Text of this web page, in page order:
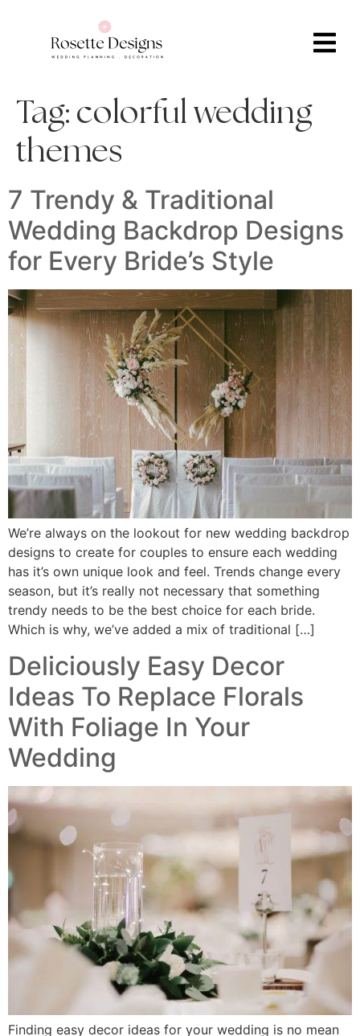
Tag: colorful wedding
themes
7 Trendy & Traditional
Wedding Backdrop Designs
for Every Bride’s Style
We’re always on the lookout for new wedding backdrop
designs to create for couples to ensure each wedding
has it’s own unique look and feel. Trends change every
season, but it’s really not necessary that something
trendy needs to be the best choice for each bride.
Which is why, we’ve added a mix of traditional […]
Deliciously Easy Decor
Ideas To Replace Florals
With Foliage In Your
Wedding
Finding easy decor ideas for your wedding is no mean